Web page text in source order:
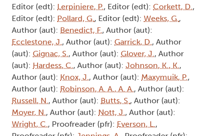
Editor (edt): Lerpiniere, P., Editor (edt): Corkett, D.,
Editor (edt): Pollard, G., Editor (edt): Weeks, G.,
Author (aut): Benedict, F., Author (aut):
Ecclestone, J., Author (aut): Garrick, D., Author
(aut): Gignac, S., Author (aut): Glover, J., Author
(aut): Hardess, C., Author (aut): Johnson, K., K.,
Author (aut): Knox, J., Author (aut): Maxymuik, P.,
Author (aut): Robinson, A. A., A. A., Author (aut):
Russell, N., Author (aut): Butts, S., Author (aut):
Moyer, N., Author (aut): Nott, J., Author (aut):
Wright, C., Proofreader (pfr): Everson, L.,